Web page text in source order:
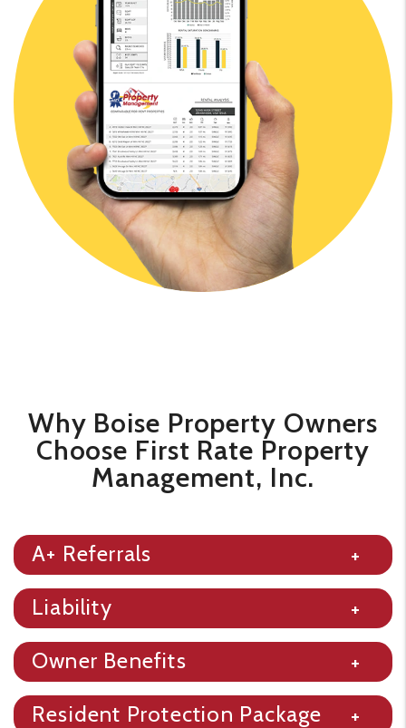
​​Why Boise Property Owners
Choose First Rate Property
Management, Inc.
A+ Referrals
Liability
Owner Benefits
Resident Protection Package